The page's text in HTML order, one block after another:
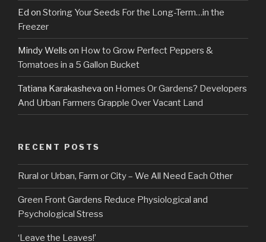
Ed on Storing Your Seeds For the Long-Term…in the
Freezer
Mindy Wells on How to Grow Perfect Peppers &
Tomatoes in a 5 Gallon Bucket
Tatiana Karakasheva on Homes Or Gardens? Developers
And Urban Farmers Grapple Over Vacant Land
RECENT POSTS
Rural or Urban, Farm or City – We All Need Each Other
Green Front Gardens Reduce Physiological and
Psychological Stress
‘Leave the Leaves!’